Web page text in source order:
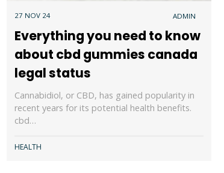
27 NOV 24 ADMIN
Everything you need to know
about cbd gummies canada
legal status
Cannabidiol, or CBD, has gained popularity in
recent years for its potential health benefits.
cbd…
HEALTH